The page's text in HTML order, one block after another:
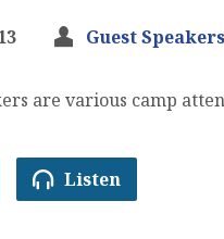
Guest Speakers
are various camp
Listen